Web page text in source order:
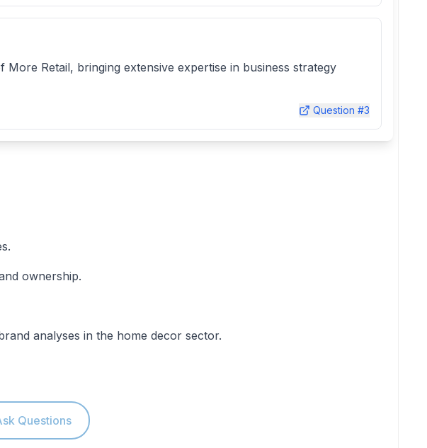
Retail, bringing extensive expertise in business strategy
Question #3
ownership.
analyses in the home decor sector.
Questions